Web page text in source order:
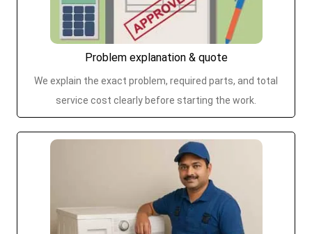
Problem explanation & quote
We explain the exact problem, required parts, and total
service cost clearly before starting the work.